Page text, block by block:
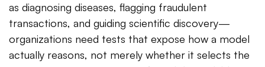
as diagnosing diseases, flagging fraudulent
transactions, and guiding scientific discovery—
organizations need tests that expose how a model
actually reasons, not merely whether it selects the